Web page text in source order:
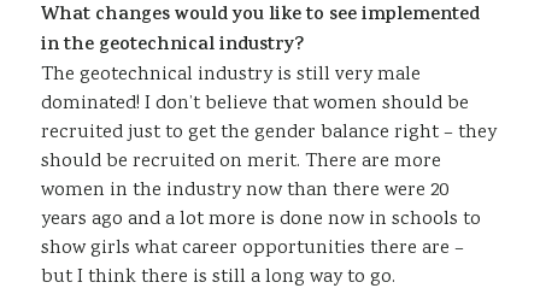
What changes would you like to see implemented
in the geotechnical industry?
The geotechnical industry is still very male
dominated! I don’t believe that women should be
recruited just to get the gender balance right – they
should be recruited on merit. There are more
women in the industry now than there were 20
years ago and a lot more is done now in schools to
show girls what career opportunities there are –
but I think there is still a long way to go.